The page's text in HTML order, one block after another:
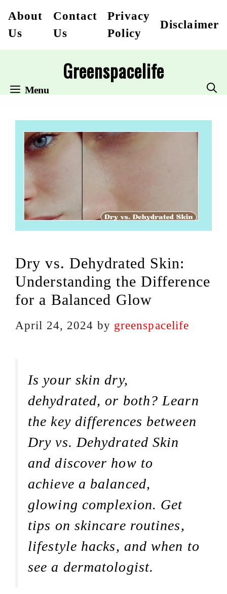
About
Us
Contact
Us
Privacy
Policy
Disclaimer
Greenspacelife
Menu
Dry vs. Dehydrated Skin:
Understanding the Difference
for a Balanced Glow
April 24, 2024 by greenspacelife
Is your skin dry,
dehydrated, or both? Learn
the key differences between
Dry vs. Dehydrated Skin
and discover how to
achieve a balanced,
glowing complexion. Get
tips on skincare routines,
lifestyle hacks, and when to
see a dermatologist.